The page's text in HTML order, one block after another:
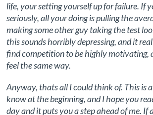
life, your setting yourself up for failure. If
seriously, all your doing is pulling the
making some other guy taking the test
this sounds horribly depressing, and it
find competition to be highly motivating,
feel the same way.
Anyway, thats all I could think of. This is
know at the beginning, and I hope you
day and it puts you a step ahead of me. If